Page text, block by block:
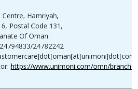
Centre, Hamriyah,
Postal Code 131,
Of Oman.
24782242
https://www.unimoni.com/omn/branch-